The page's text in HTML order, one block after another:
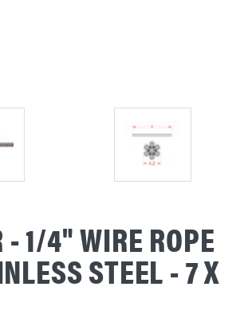
- 1/4" WIRE ROPE
STEEL - 7 X